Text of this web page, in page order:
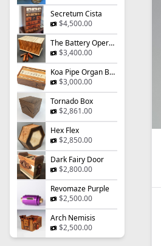
Secretum Cista
$4,500.00
The Battery Operated Box
$3,400.00
Koa Pipe Organ Box
$3,000.00
Tornado Box
$2,861.00
Hex Flex
$2,850.00
Dark Fairy Door
$2,800.00
Revomaze Purple
$2,500.00
Arch Nemisis
$2,500.00